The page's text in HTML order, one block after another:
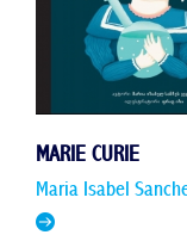
MARIE CURIE
Maria Isabel